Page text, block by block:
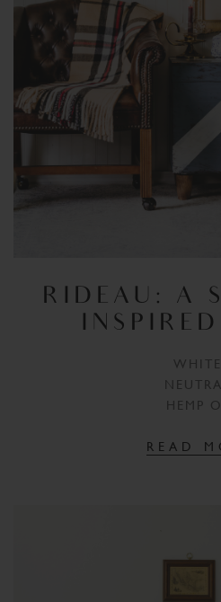
RIDEAU: A
INSPIRED
HEMP
READ